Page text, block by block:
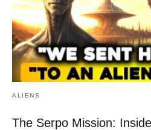
ALIENS
The Serpo Mission: